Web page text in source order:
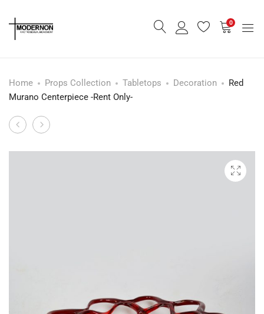
0
Home Props Collection Tabletops Decoration
Red
Murano Centerpiece -Rent Only-
Product
MidSide